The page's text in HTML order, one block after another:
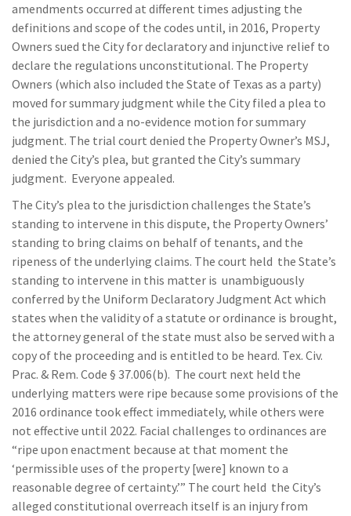
amendments occurred at different times adjusting the
definitions and scope of the codes until, in 2016, Property
Owners sued the City for declaratory and injunctive relief to
declare the regulations unconstitutional. The Property
Owners (which also included the State of Texas as a party)
moved for summary judgment while the City filed a plea to
the jurisdiction and a no-evidence motion for summary
judgment. The trial court denied the Property Owner’s MSJ,
denied the City’s plea, but granted the City’s summary
judgment. Everyone appealed.
The City’s plea to the jurisdiction challenges the State’s
standing to intervene in this dispute, the Property Owners’
standing to bring claims on behalf of tenants, and the
ripeness of the underlying claims. The court held the State’s
standing to intervene in this matter is unambiguously
conferred by the Uniform Declaratory Judgment Act which
states when the validity of a statute or ordinance is brought,
the attorney general of the state must also be served with a
copy of the proceeding and is entitled to be heard. Tex. Civ.
Prac. & Rem. Code § 37.006(b). The court next held the
underlying matters were ripe because some provisions of the
2016 ordinance took effect immediately, while others were
not effective until 2022. Facial challenges to ordinances are
“ripe upon enactment because at that moment the
‘permissible uses of the property [were] known to a
reasonable degree of certainty.’” The court held the City’s
alleged constitutional overreach itself is an injury from